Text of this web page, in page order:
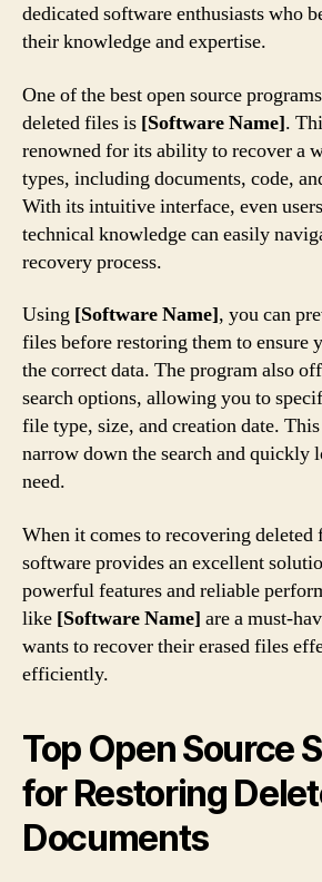
dedicated software enthusiasts who
their knowledge and expertise.
One of the best open source
deleted files is [Software Name].
renowned for its ability to recover a
types, including documents, code,
With its intuitive interface, even
technical knowledge can easily
recovery process.
Using [Software Name], you can
files before restoring them to ensure
the correct data. The program also
search options, allowing you to
file type, size, and creation date.
narrow down the search and quickly
need.
When it comes to recovering deleted
software provides an excellent
powerful features and reliable
like [Software Name] are a must-
wants to recover their erased files
efficiently.
Top Open Source
for Restoring
Documents